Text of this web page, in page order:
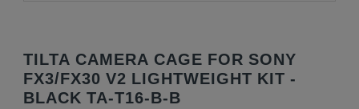
TILTA CAMERA CAGE FOR SONY
FX3/FX30 V2 LIGHTWEIGHT KIT -
BLACK TA-T16-B-B